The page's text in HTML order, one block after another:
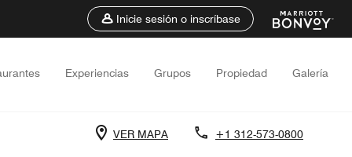
Inicie sesión o inscríbase
Experiencias Grupos Propiedad Galería
VER MAPA +1 312-573-0800